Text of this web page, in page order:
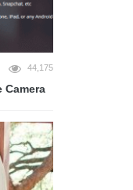
44,175
Camera